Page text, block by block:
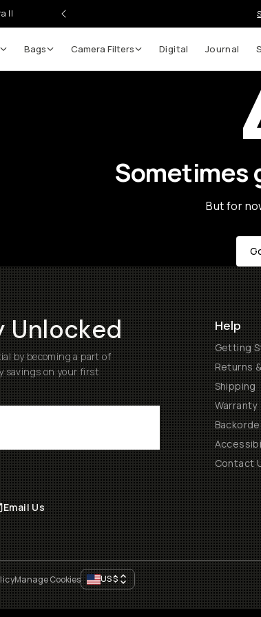
II
Bags Camera Filters Digital Journal
Sometimes
But for
by becoming a part of
savings on your first
Help
Getting
Returns
Shipping
Warranty
Contact
Email Us
Manage Cookies US$